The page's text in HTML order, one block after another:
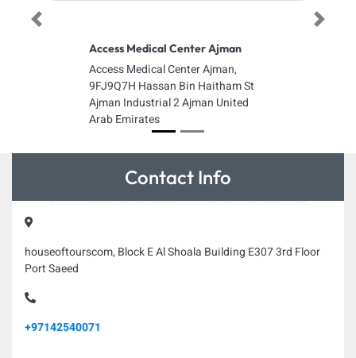
Access Medical Center Ajman
Access Medical Center Ajman,
9FJ9Q7H Hassan Bin Haitham St
Ajman Industrial 2 Ajman United
Arab Emirates
Previous Next
Contact Info
houseoftourscom, Block E Al Shoala Building E307 3rd Floor
Port Saeed
+97142540071